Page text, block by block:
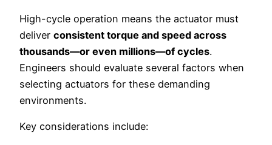
High-cycle operation means the actuator must
deliver consistent torque and speed across
thousands—or even millions—of cycles.
Engineers should evaluate several factors when
selecting actuators for these demanding
environments.
Key considerations include: